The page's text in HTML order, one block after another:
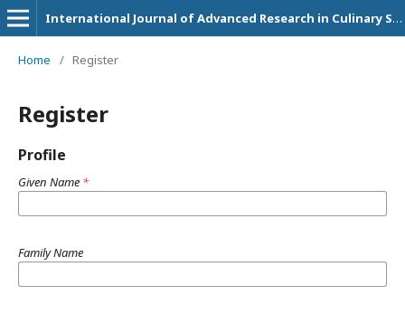
International Journal of Advanced Research in Culinary Science, Technology and Management
Home / Register
Register
Profile
Given Name *
Family Name